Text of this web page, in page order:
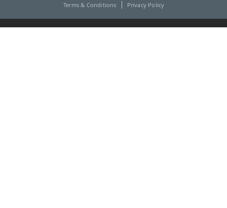
Privacy Policy
Terms & Conditions